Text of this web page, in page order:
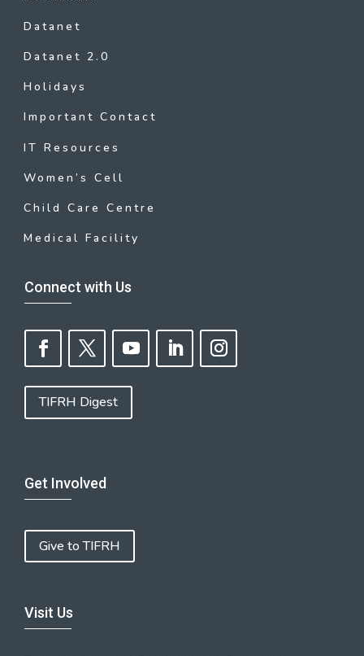
Datanet
Datanet 2.0
Holidays
Important Contact
IT Resources
Women’s Cell
Child Care Centre
Medical Facility
Connect with Us
TIFRH Digest
Get Involved
Give to TIFRH
Visit Us